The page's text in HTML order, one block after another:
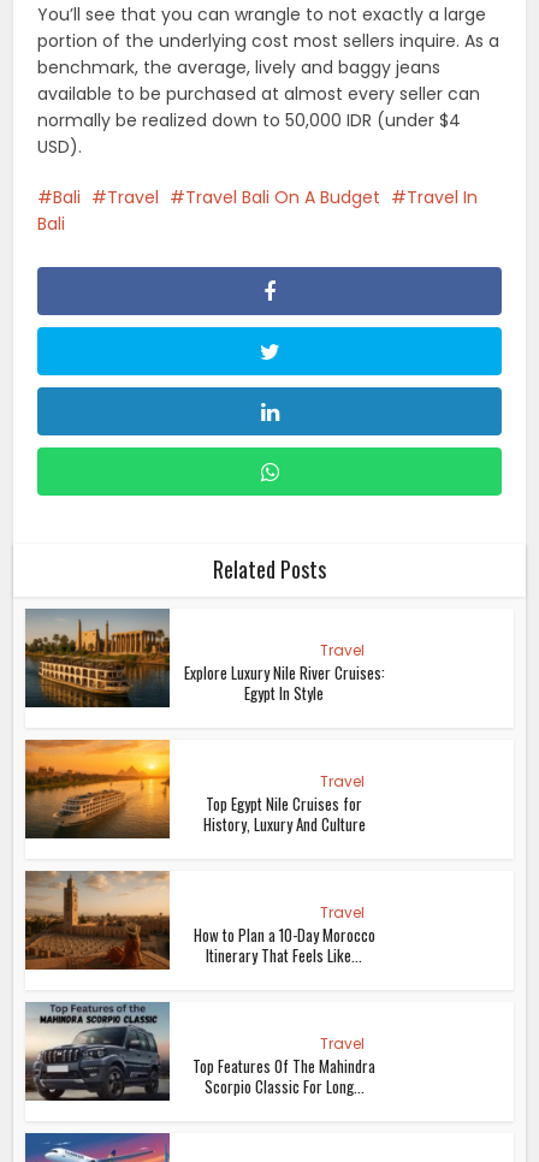
You’ll see that you can wrangle to not exactly a large
portion of the underlying cost most sellers inquire. As a
benchmark, the average, lively and baggy jeans
available to be purchased at almost every seller can
normally be realized down to 50,000 IDR (under $4
USD).
Bali Travel Travel Bali On A Budget
Travel In
Bali
Related Posts
Travel
Explore Luxury Nile River Cruises:
Egypt In Style
Travel
Top Egypt Nile Cruises for
History, Luxury And Culture
Travel
How to Plan a 10-Day Morocco
Itinerary That Feels Like...
Travel
Top Features Of The Mahindra
Scorpio Classic For Long...